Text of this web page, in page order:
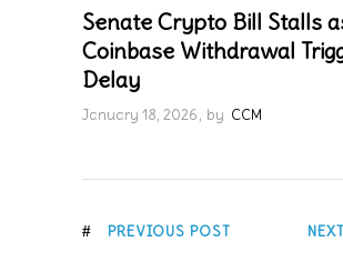
Senate Crypto Bill Stalls
Coinbase Withdrawal
Delay
January 18, 2026 by CCM
PREVIOUS POST